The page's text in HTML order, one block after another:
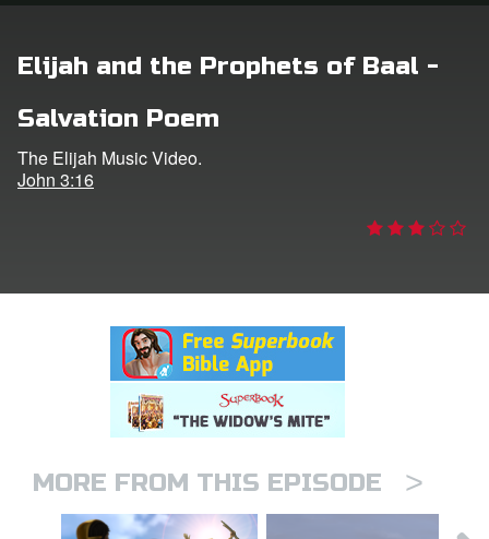
Elijah and the Prophets of Baal -
Salvation Poem
The Elijah Music Video.
John 3:16
MORE FROM THIS EPISODE >